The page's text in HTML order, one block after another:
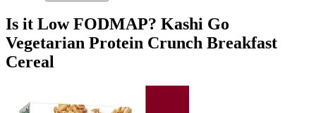
Is it Low FODMAP? Kashi Go
Vegetarian Protein Crunch Breakfast
Cereal